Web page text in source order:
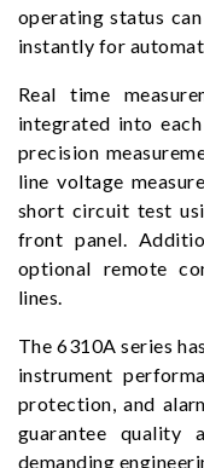
operating status
instantly for
Real time
integrated into
precision
line voltage
short circuit test
front panel.
optional remote
lines.
The 6310A series
instrument
protection, and
guarantee quality
demanding